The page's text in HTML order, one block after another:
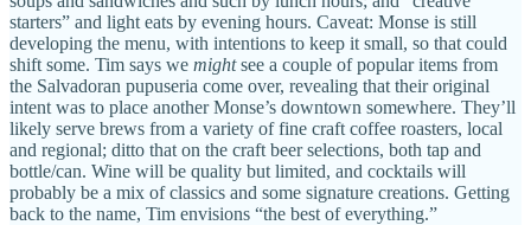
starters” and light eats by evening hours. Caveat: Monse is still
developing the menu, with intentions to keep it small, so that could
shift some. Tim says we mightsee a couple of popular items from
the Salvadoran pupuseria come over, revealing that their original
intent was to place another Monse’s downtown somewhere. They’ll
likely serve brews from a variety of fine craft coffee roasters, local
and regional; ditto that on the craft beer selections, both tap and
bottle/can. Wine will be quality but limited, and cocktails will
probably be a mix of classics and some signature creations. Getting
back to the name, Tim envisions “the best of everything.”